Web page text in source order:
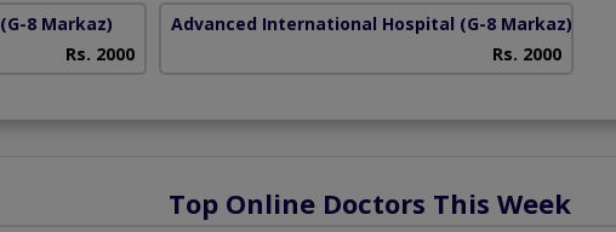
(G-8 Markaz)
Rs. 2000
Advanced International Hospital (G-8 Markaz)
Rs. 2000
Top Online Doctors This Week